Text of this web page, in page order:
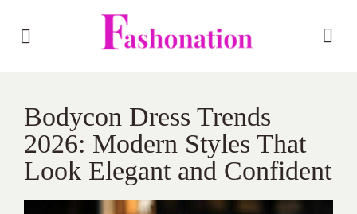
Bodycon Dress Trends
2026: Modern Styles That
Look Elegant and Confident